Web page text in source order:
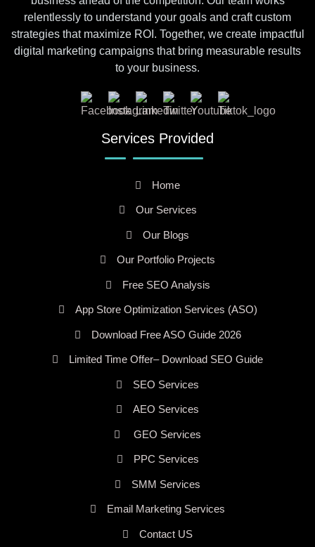
relentlessly to understand your goals and craft custom
strategies that maximize ROI. Together, we create impactful
digital marketing campaigns that bring measurable results
to your business.
Services Provided
Home
Our Services
Our Blogs
Our Portfolio Projects
Free SEO Analysis
App Store Optimization Services (ASO)
Download Free ASO Guide 2026
Limited Time Offer– Download SEO Guide
SEO Services
AEO Services
GEO Services
PPC Services
SMM Services
Email Marketing Services
Contact US